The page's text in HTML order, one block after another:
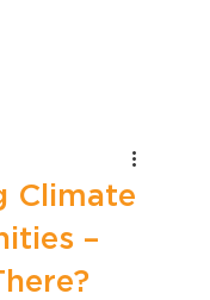
Climate
–